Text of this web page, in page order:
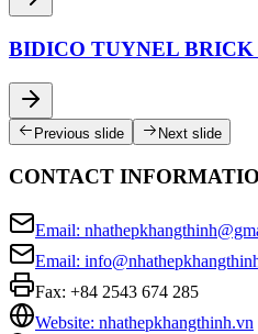
BIDICO TUYNEL BRICK
Previous slide Next slide
CONTACT
Email:
Email:
Fax: +84 2543 674 285
Website: nhathepkhangthinh.vn